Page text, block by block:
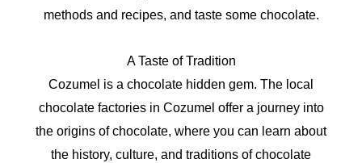
methods and recipes, and taste some chocolate.
A Taste of Tradition
Cozumel is a chocolate hidden gem. The local
chocolate factories in Cozumel offer a journey into
the origins of chocolate, where you can learn about
the history, culture, and traditions of chocolate